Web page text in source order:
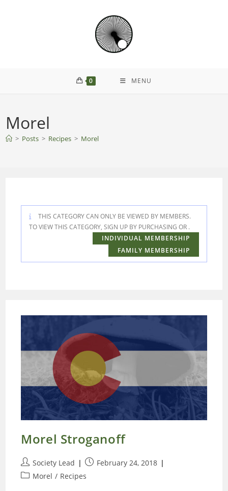
0 MENU
Morel
> Posts > Recipes > Morel
THIS CATEGORY CAN ONLY BE VIEWED BY MEMBERS.
TO VIEW THIS CATEGORY, SIGN UP BY PURCHASING
INDIVIDUAL MEMBERSHIP
OR
FAMILY MEMBERSHIP
.
Morel Stroganoff
Post
author:
Society Lead
Post
published:
February 24, 2018
PostMorel / Recipes